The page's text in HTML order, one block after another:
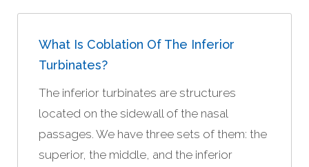
What Is Coblation Of The Inferior
Turbinates?
The inferior turbinates are structures
located on the sidewall of the nasal
passages. We have three sets of them: the
superior, the middle, and the inferior